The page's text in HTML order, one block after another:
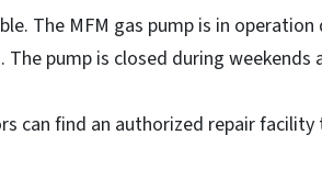
The MFM gas pump is in
pump is closed during weekends
can find an authorized repair